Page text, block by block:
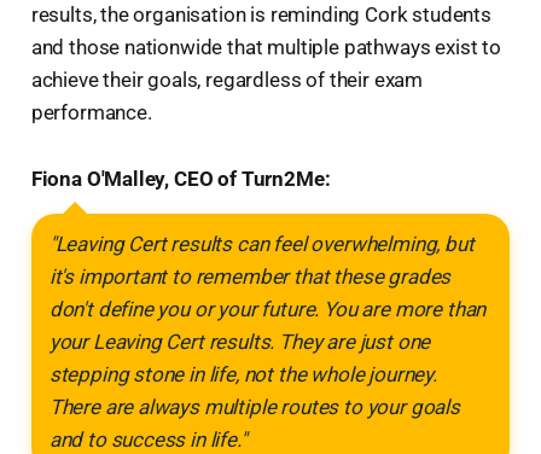
results, the organisation is reminding Cork students
and those nationwide that multiple pathways exist to
achieve their goals, regardless of their exam
performance.
Fiona O'Malley, CEO of Turn2Me:
"Leaving Cert results can feel overwhelming, but
it's important to remember that these grades
don't define you or your future. You are more than
your Leaving Cert results. They are just one
stepping stone in life, not the whole journey.
There are always multiple routes to your goals
and to success in life."